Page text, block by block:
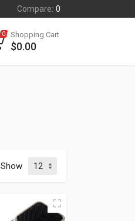
Compare: 0
0 Shopping Cart
$0.00
Show